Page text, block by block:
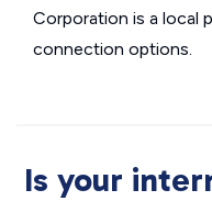
Corporation is a local
connection options.
Is your